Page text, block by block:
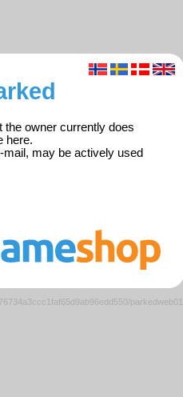
the owner currently does
here.
may be actively used
parkedweb01